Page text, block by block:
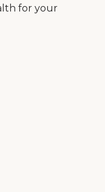
for your